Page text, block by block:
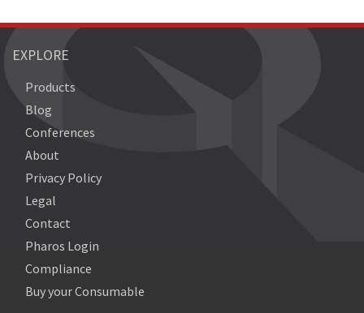
EXPLORE
Products
Blog
Conferences
About
Privacy Policy
Legal
Contact
Pharos Login
Compliance
Buy your Consumable